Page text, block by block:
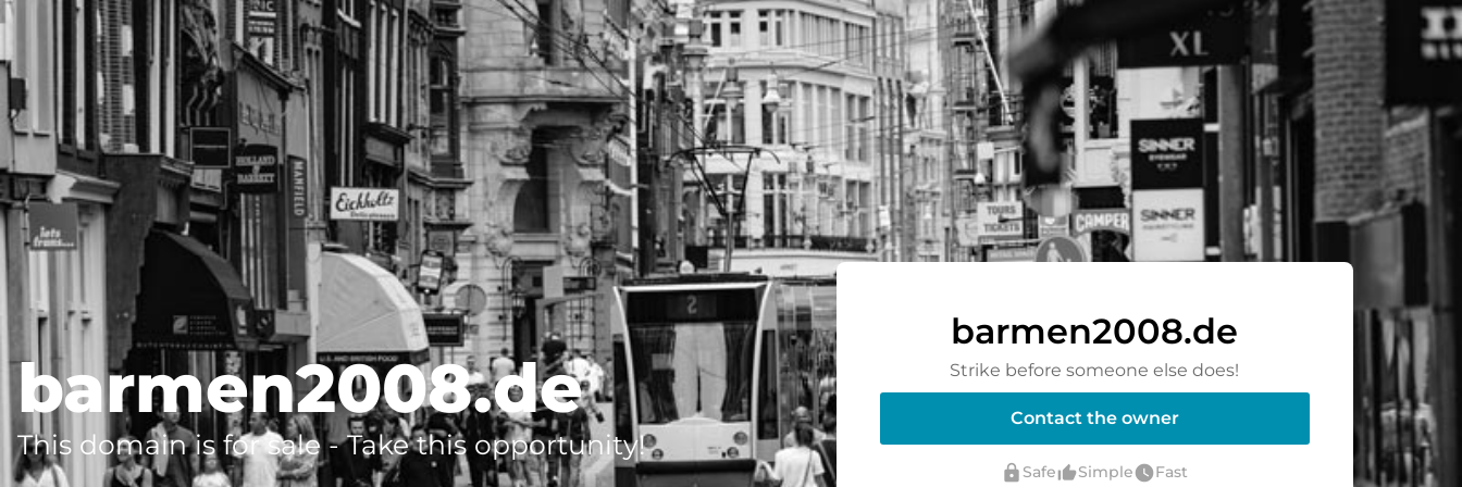
barmen2008.de
This domain is for sale - Take this opportunity!
barmen2008.de
Strike before someone else does!
Contact the owner
lock Safethumb_up_altSimplewatch_laterFast